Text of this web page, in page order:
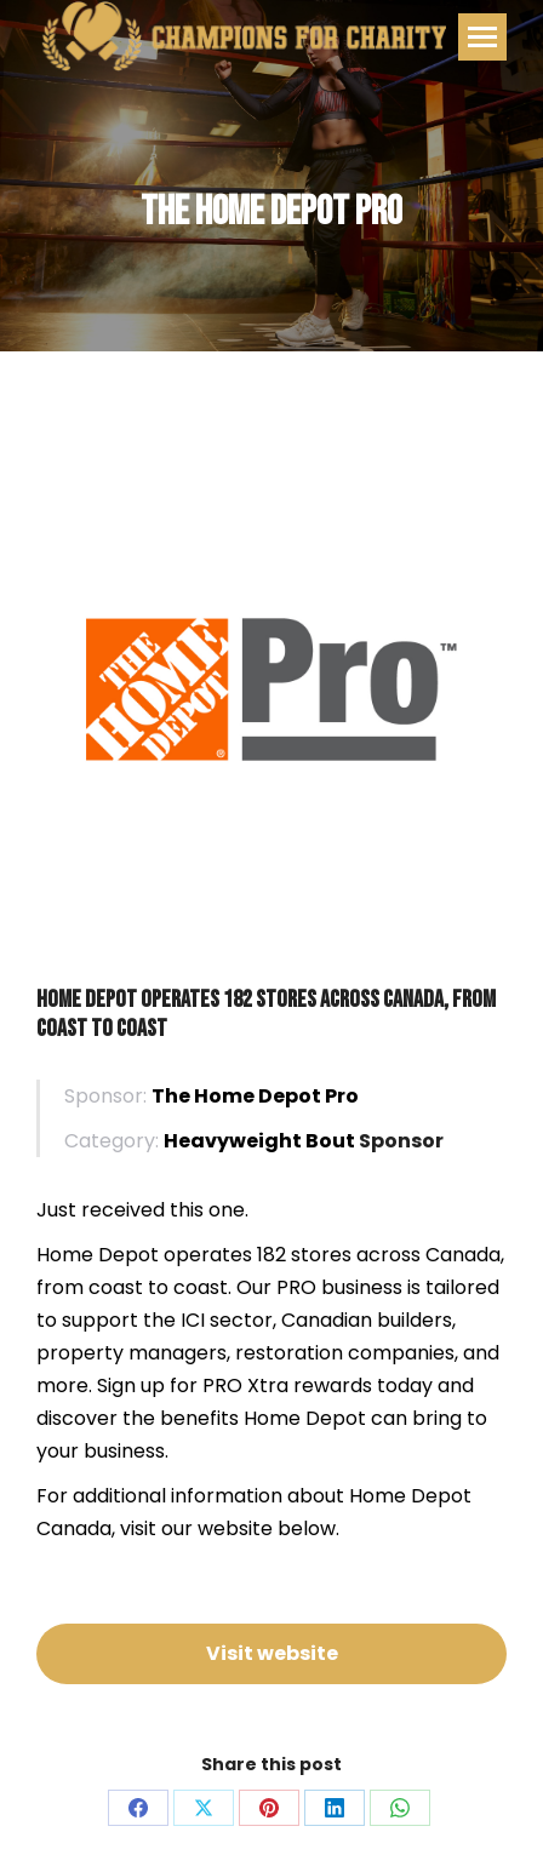
THE HOME DEPOT PRO
Home Depot operates 182 stores across Canada, from
coast to coast
Sponsor: The Home Depot Pro
Category: Heavyweight Bout Sponsor
Just received this one.
Home Depot operates 182 stores across Canada,
from coast to coast. Our PRO business is tailored
to support the ICI sector, Canadian builders,
property managers, restoration companies, and
more. Sign up for PRO Xtra rewards today and
discover the benefits Home Depot can bring to
your business.
For additional information about Home Depot
Canada, visit our website below.
Visit website
Share this post
Share Share Share Share Share